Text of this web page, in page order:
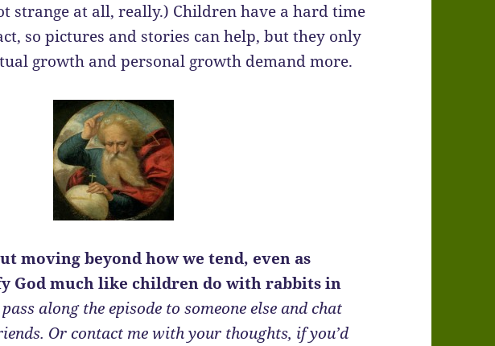
strange at all, really.) Children have a hard time
so pictures and stories can help, but they only
growth and personal growth demand more.
moving beyond how we tend, even as
God much like children do with rabbits in
pass along the episode to someone else and chat
Or contact me with your thoughts, if you’d